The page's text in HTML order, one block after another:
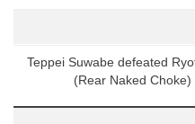
Teppei Suwabe defeated
(Rear Naked